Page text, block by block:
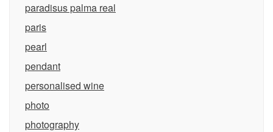
paradisus palma real
paris
pearl
pendant
personalised wine
photo
photography